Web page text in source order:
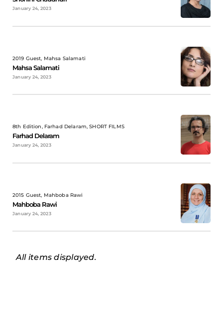
January 24, 2023
2019 Guest, Mahsa Salamati
Mahsa Salamati
January 24, 2023
8th Edition, Farhad Delaram, SHORT FILMS
Farhad Delaram
January 24, 2023
2015 Guest, Mahboba Rawi
Mahboba Rawi
January 24, 2023
All items displayed.